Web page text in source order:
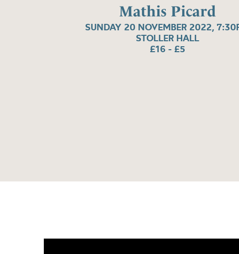
Mathis Picard
SUNDAY 20 NOVEMBER 2022,
STOLLER HALL
£16 - £5